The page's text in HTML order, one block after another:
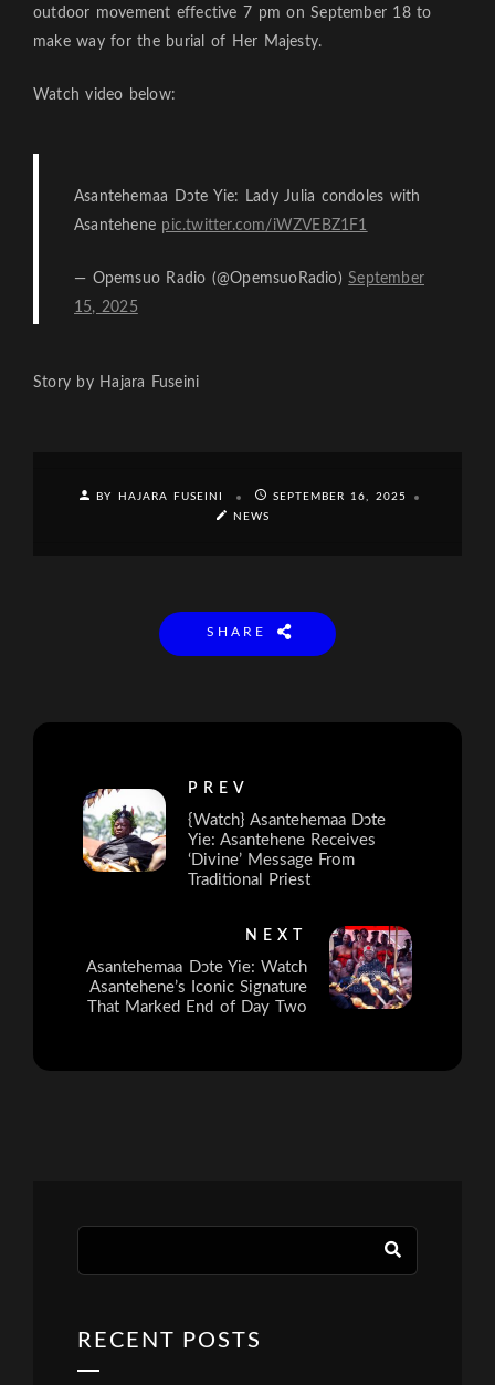
outdoor movement effective 7 pm on September 18 to
make way for the burial of Her Majesty.
Watch video below:
Asantehemaa Dɔte Yie: Lady Julia condoles with
Asantehene pic.twitter.com/iWZVEBZ1F1
— Opemsuo Radio (@OpemsuoRadio)September
15, 2025
Story by Hajara Fuseini
BY HAJARA FUSEINI
SEPTEMBER 16, 2025
NEWS
SHARE
PREV
{Watch} Asantehemaa Dɔte
Yie: Asantehene Receives
‘Divine’ Message From
Traditional Priest
NEXT
Asantehemaa Dɔte Yie: Watch
Asantehene’s Iconic Signature
That Marked End of Day Two
RECENT POSTS